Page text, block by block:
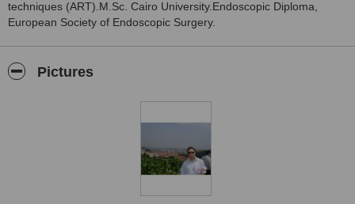
techniques (ART).M.Sc. Cairo University.Endoscopic Diploma,
European Society of Endoscopic Surgery.
Pictures